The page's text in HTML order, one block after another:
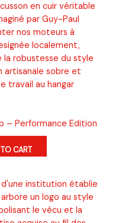
– Performance Edition
CART